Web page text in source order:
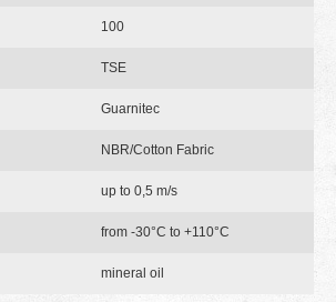
100
TSE
Guarnitec
NBR/Cotton Fabric
up to 0,5 m/s
from -30°C to +110°C
mineral oil